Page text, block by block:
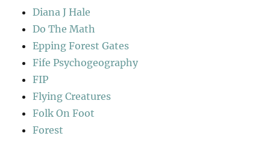
Diana J Hale
Do The Math
Epping Forest Gates
Fife Psychogeography
FIP
Flying Creatures
Folk On Foot
Forest